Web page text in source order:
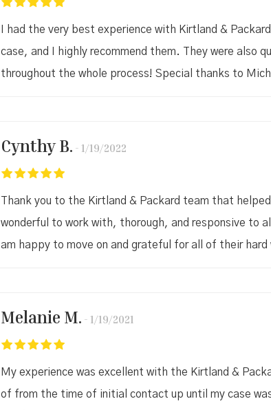
I had the very best experience with Kirtland &
case, and I highly recommend them. They were also
throughout the whole process! Special thanks to
Cynthy B. 1/19/2022
Thank you to the Kirtland & Packard team that
wonderful to work with, thorough, and responsive to
am happy to move on and grateful for all of their hard
Melanie M. 1/19/2021
My experience was excellent with the Kirtland &
of from the time of initial contact up until my case